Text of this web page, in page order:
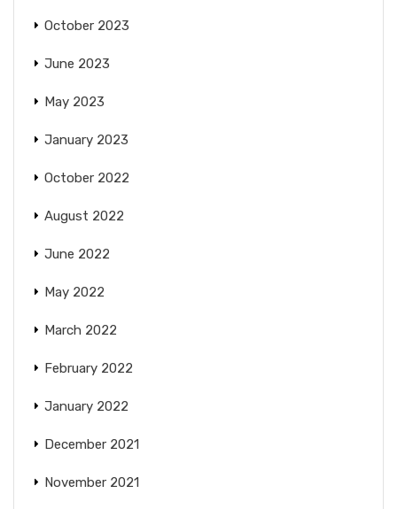
October 2023
June 2023
May 2023
January 2023
October 2022
August 2022
June 2022
May 2022
March 2022
February 2022
January 2022
December 2021
November 2021